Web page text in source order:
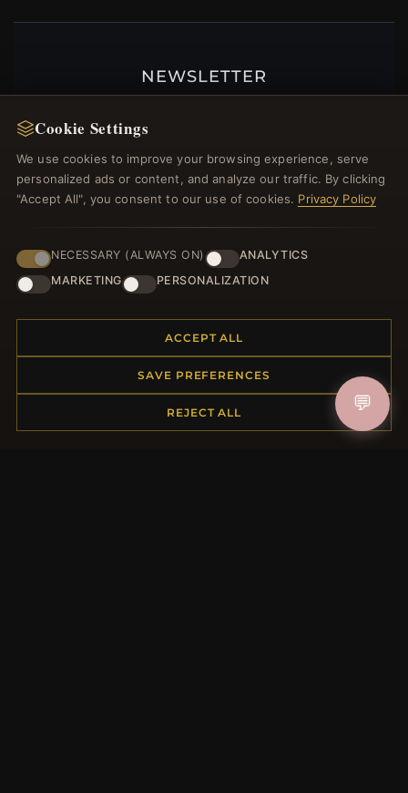
NEWSLETTER
welcome voucher and lots of other benefits!
JOIN
Returns & Exchanges
Shipping
Cookie Settings
We use cookies to improve your browsing experience, serve
personalized ads or content, and analyze our traffic. By clicking
"Accept All", you consent to our use of cookies. Privacy Policy
NECESSARY (ALWAYS ON)
ANALYTICS
MARKETING
PERSONALIZATION
ACCEPT ALL
SAVE PREFERENCES
REJECT ALL 💬